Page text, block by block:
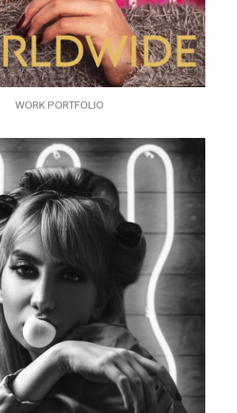
WORK PORTFOLIO